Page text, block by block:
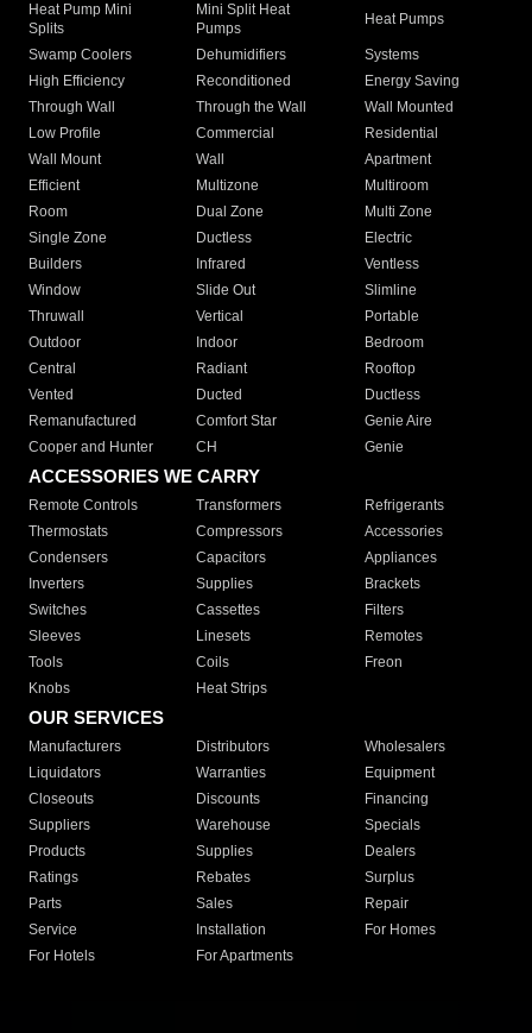
Heat Pump Mini
Splits
Mini Split Heat
Pumps
Heat Pumps
Swamp Coolers Dehumidifiers
Systems
High Efficiency
Reconditioned
Energy Saving
Through Wall
Through the Wall
Wall Mounted
Low Profile
Commercial
Residential
Wall Mount
Wall
Apartment
Efficient
Multizone
Multiroom
Room
Dual Zone
Multi Zone
Single Zone
Ductless
Electric
Builders
Infrared
Ventless
Window
Slide Out
Slimline
Thruwall
Vertical
Portable
Outdoor
Indoor
Bedroom
Central
Radiant
Rooftop
Vented
Ducted
Ductless
Remanufactured
Comfort Star
Genie Aire
Cooper and Hunter
CH Genie
ACCESSORIES WE CARRY
Remote Controls Transformers
Refrigerants
Thermostats
Compressors
Accessories
Condensers
Capacitors
Appliances
Inverters
Supplies
Brackets
Switches
Cassettes
Filters
Sleeves
Linesets
Remotes
Tools
Coils
Freon
Knobs
Heat Strips
OUR SERVICES
Manufacturers Distributors
Wholesalers
Liquidators
Warranties
Equipment
Closeouts
Discounts
Financing
Suppliers
Warehouse
Specials
Products
Supplies
Dealers
Ratings
Rebates
Surplus
Parts
Sales
Repair
Service
Installation
For Homes
For Hotels
For Apartments